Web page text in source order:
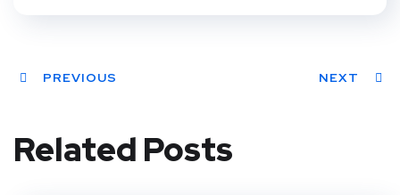
PREVIOUS NEXT
Related Posts